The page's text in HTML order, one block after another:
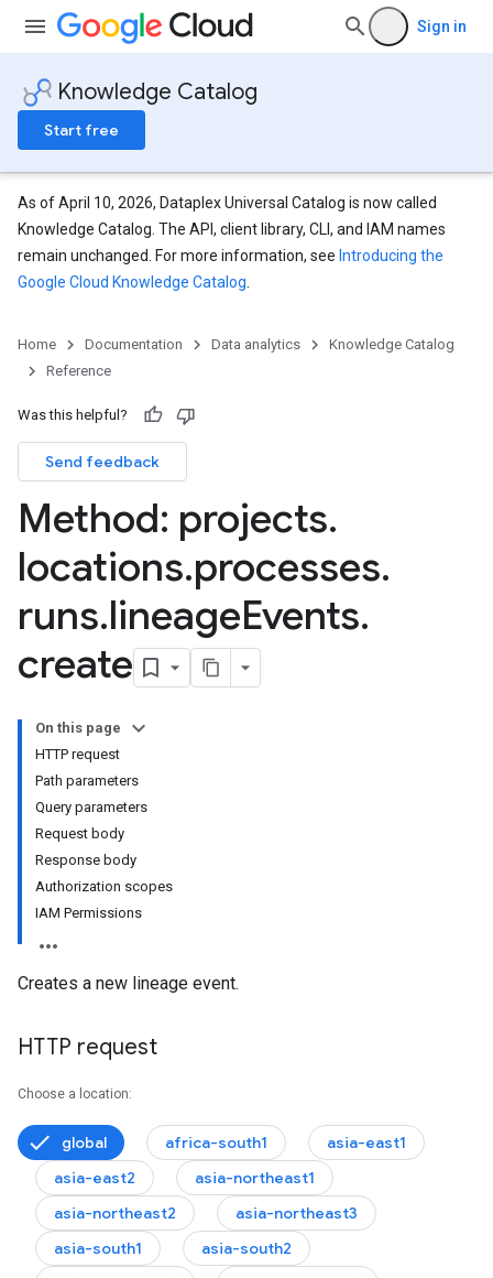
Sign in
Knowledge Catalog
Start free
As of April 10, 2026, Dataplex Universal Catalog is now called
Knowledge Catalog. The API, client library, CLI, and IAM names
remain unchanged. For more information, see Introducing the
Google Cloud Knowledge Catalog
Home Documentation Data analytics
Knowledge Catalog
Reference
Was this helpful?
Send feedback
Method: projects.
locations.processes.
runs.lineageEvents.
create
On this page
HTTP request
Path parameters
Query parameters
Request body
Response body
Authorization scopes
IAM Permissions
Creates a new lineage event.
HTTP request
Choose a location:
global africa-south1
asia-east1
asia-east2
asia-northeast1
asia-northeast2
asia-northeast3
asia-south1
asia-south2